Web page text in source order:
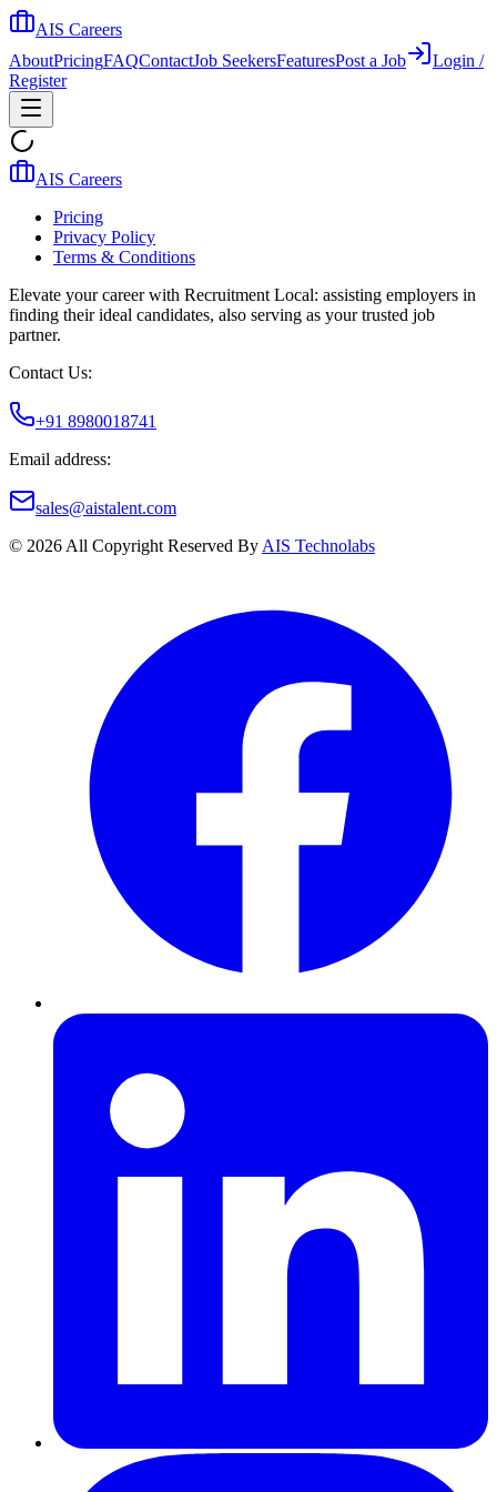
AIS Careers
AboutPricingFAQContactJob SeekersFeaturesPost a Job
Login /
Register
AIS Careers
Pricing
Privacy Policy
Terms & Conditions
Elevate your career with Recruitment Local: assisting employers in
finding their ideal candidates, also serving as your trusted job
partner.
Contact Us:
+91 8980018741
Email address:
sales@aistalent.com
© 2026 All Copyright Reserved By AIS Technolabs